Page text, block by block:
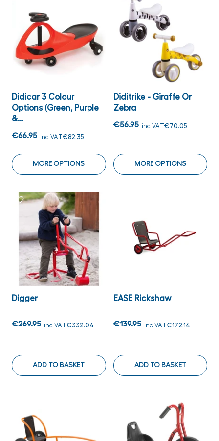
Didicar 3 Colour
Options (Green, Purple
&...
€66.95 inc VAT€82.35
MORE OPTIONS
Diditrike - Giraffe Or
Zebra
€56.95 inc VAT€70.05
MORE OPTIONS
Digger
€269.95 inc VAT€332.04
ADD TO BASKET
EASE Rickshaw
€139.95 inc VAT€172.14
ADD TO BASKET